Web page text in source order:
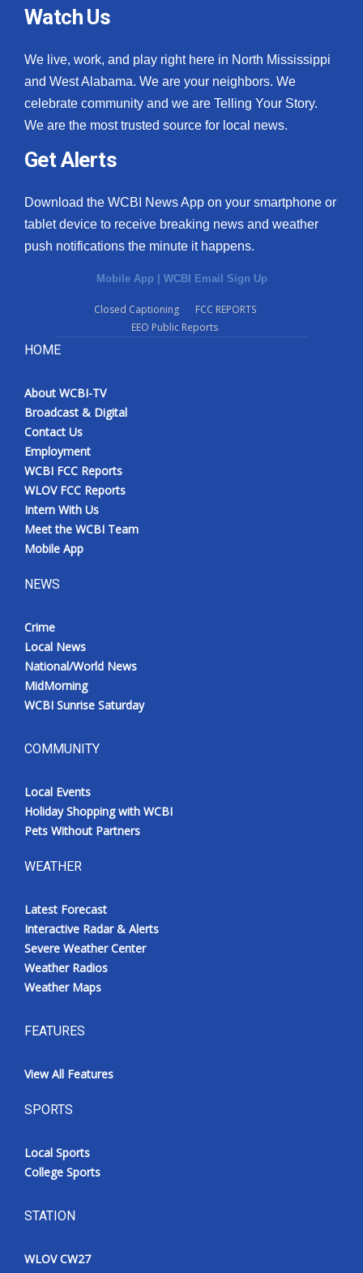
Watch Us
We live, work, and play right here in North Mississippi
and West Alabama. We are your neighbors. We
celebrate community and we are Telling Your Story.
We are the most trusted source for local news.
Get Alerts
Download the WCBI News App on your smartphone or
tablet device to receive breaking news and weather
push notifications the minute it happens.
Mobile App | WCBI Email Sign Up
Closed Captioning
FCC REPORTS
EEO Public Reports
HOME
About WCBI-TV
Broadcast & Digital
Contact Us
Employment
WCBI FCC Reports
WLOV FCC Reports
Intern With Us
Meet the WCBI Team
Mobile App
NEWS
Crime
Local News
National/World News
MidMorning
WCBI Sunrise Saturday
COMMUNITY
Local Events
Holiday Shopping with WCBI
Pets Without Partners
WEATHER
Latest Forecast
Interactive Radar & Alerts
Severe Weather Center
Weather Radios
Weather Maps
FEATURES
View All Features
SPORTS
Local Sports
College Sports
STATION
WLOV CW27